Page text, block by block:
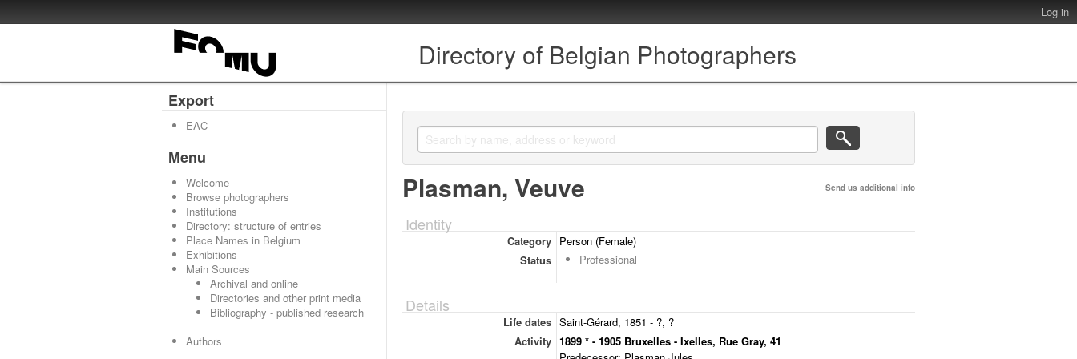
Log in
Directory of Belgian Photographers
Export
EAC
Menu
Welcome
Browse photographers
Institutions
Directory: structure of entries
Place Names in Belgium
Exhibitions
Main Sources
Archival and online
Directories and other print media
Bibliography - published research
Authors
Plasman, Veuve Send us additional info
Identity
Category
Person (Female)
Status
Professional
Details
Life dates Saint-Gérard, 1851 - ?, ?
Activity 1899 * - 1905 Bruxelles - Ixelles, Rue Gray, 41